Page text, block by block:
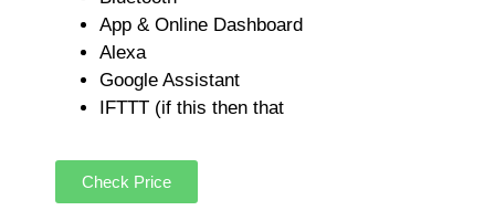
App & Online Dashboard
Alexa
Google Assistant
IFTTT (if this then that
Check Price